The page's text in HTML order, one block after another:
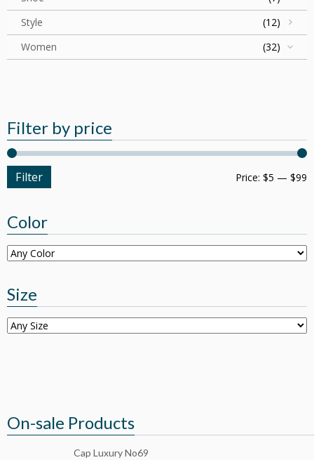
Style
(12)
Women
(32)
Filter by price
Filter Price: $5 — $99
Color
Size
On-sale Products
Cap Luxury No69